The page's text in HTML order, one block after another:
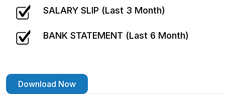
SALARY SLIP (Last 3 Month)
BANK STATEMENT (Last 6 Month)
Download Now